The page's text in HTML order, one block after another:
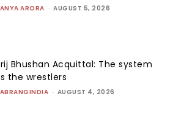
ARORA - AUGUST 5, 2026
Bhushan Acquittal: The system
the wrestlers
- AUGUST 4, 2026